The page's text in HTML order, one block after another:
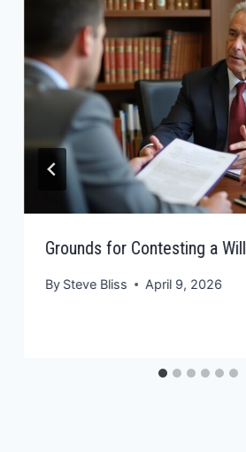
Grounds for Contesting a Will
By Steve Bliss April 9, 2026